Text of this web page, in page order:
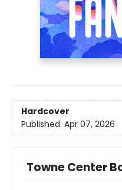
Hardcover
Published: Apr 07, 2026
Towne Center